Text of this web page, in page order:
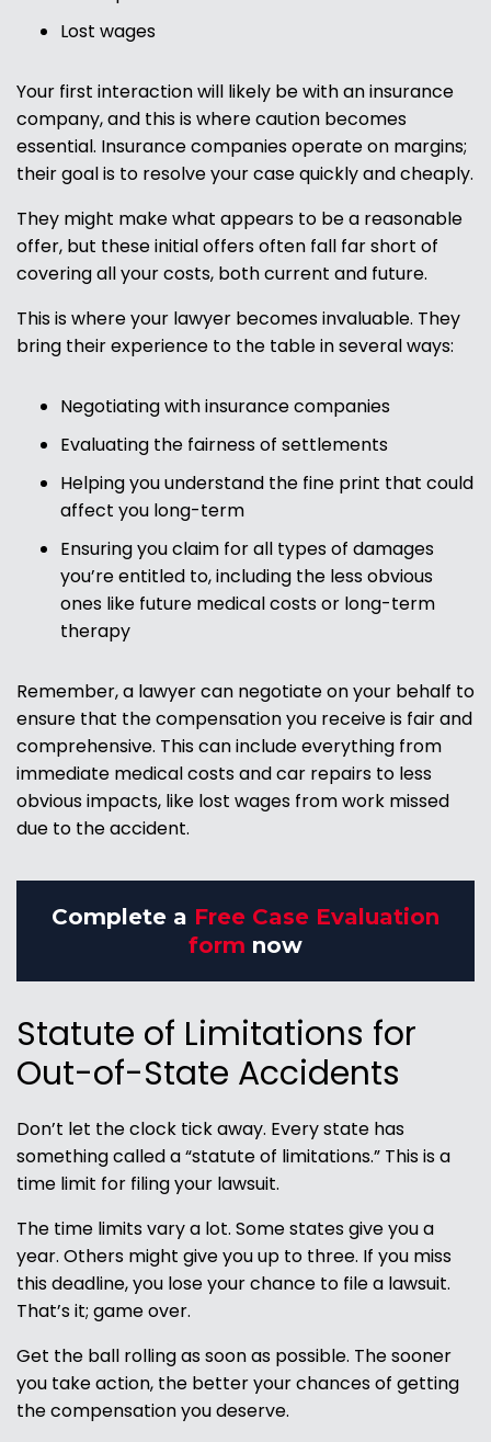
Lost wages
Your first interaction will likely be with an insurance
company, and this is where caution becomes
essential. Insurance companies operate on margins;
their goal is to resolve your case quickly and cheaply.
They might make what appears to be a reasonable
offer, but these initial offers often fall far short of
covering all your costs, both current and future.
This is where your lawyer becomes invaluable. They
bring their experience to the table in several ways:
Negotiating with insurance companies
Evaluating the fairness of settlements
Helping you understand the fine print that could
affect you long-term
Ensuring you claim for all types of damages
you’re entitled to, including the less obvious
ones like future medical costs or long-term
therapy
Remember, a lawyer can negotiate on your behalf to
ensure that the compensation you receive is fair and
comprehensive. This can include everything from
immediate medical costs and car repairs to less
obvious impacts, like lost wages from work missed
due to the accident.
Complete a Free Case Evaluation
form now
Statute of Limitations for
Out-of-State Accidents
Don’t let the clock tick away. Every state has
something called a “statute of limitations.” This is a
time limit for filing your lawsuit.
The time limits vary a lot. Some states give you a
year. Others might give you up to three. If you miss
this deadline, you lose your chance to file a lawsuit.
That’s it; game over.
Get the ball rolling as soon as possible. The sooner
you take action, the better your chances of getting
the compensation you deserve.